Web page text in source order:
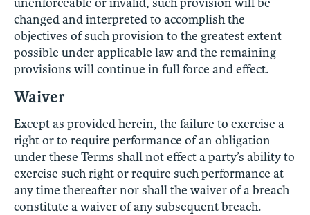
changed and interpreted to accomplish the
objectives of such provision to the greatest extent
possible under applicable law and the remaining
provisions will continue in full force and effect.
Waiver
Except as provided herein, the failure to exercise a
right or to require performance of an obligation
under these Terms shall not effect a party’s ability to
exercise such right or require such performance at
any time thereafter nor shall the waiver of a breach
constitute a waiver of any subsequent breach.